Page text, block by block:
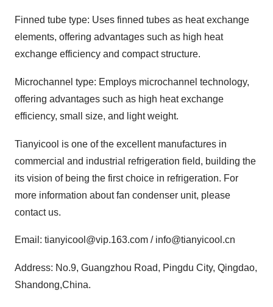
Finned tube type: Uses finned tubes as heat exchange
elements, offering advantages such as high heat
exchange efficiency and compact structure.
Microchannel type: Employs microchannel technology,
offering advantages such as high heat exchange
efficiency, small size, and light weight.
Tianyicool is one of the excellent manufactures in
commercial and industrial refrigeration field, building the
its vision of being the first choice in refrigeration. For
more information about fan condenser unit, please
contact us.
Email: tianyicool@vip.163.com / info@tianyicool.cn
Address: No.9, Guangzhou Road, Pingdu City, Qingdao,
Shandong,China.